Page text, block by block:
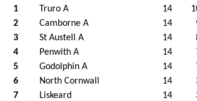
1
Truro A 14
2
Camborne A 14
3
St Austell A 14
4
Penwith A 14
5
Godolphin A 14
6
North Cornwall 14
7
Liskeard 14